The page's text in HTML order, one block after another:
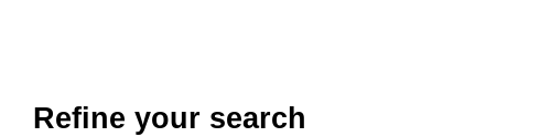
Refine your search